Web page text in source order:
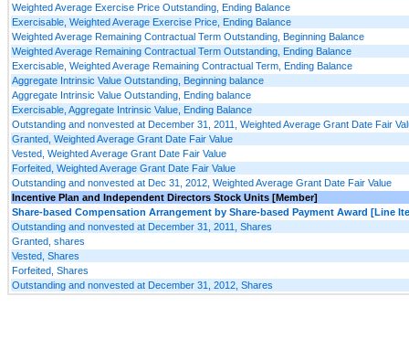
Weighted Average Exercise Price Outstanding, Ending Balance
Exercisable, Weighted Average Exercise Price, Ending Balance
Weighted Average Remaining Contractual Term Outstanding, Beginning Balance
Weighted Average Remaining Contractual Term Outstanding, Ending Balance
Exercisable, Weighted Average Remaining Contractual Term, Ending Balance
Aggregate Intrinsic Value Outstanding, Beginning balance
Aggregate Intrinsic Value Outstanding, Ending balance
Exercisable, Aggregate Intrinsic Value, Ending Balance
Outstanding and nonvested at December 31, 2011, Weighted Average Grant Date Fair
Granted, Weighted Average Grant Date Fair Value
Vested, Weighted Average Grant Date Fair Value
Forfeited, Weighted Average Grant Date Fair Value
Outstanding and nonvested at Dec 31, 2012, Weighted Average Grant Date Fair Value
Incentive Plan and Independent Directors Stock Units [Member]
Share-based Compensation Arrangement by Share-based Payment Award [Line
Outstanding and nonvested at December 31, 2011, Shares
Granted, shares
Vested, Shares
Forfeited, Shares
Outstanding and nonvested at December 31, 2012, Shares